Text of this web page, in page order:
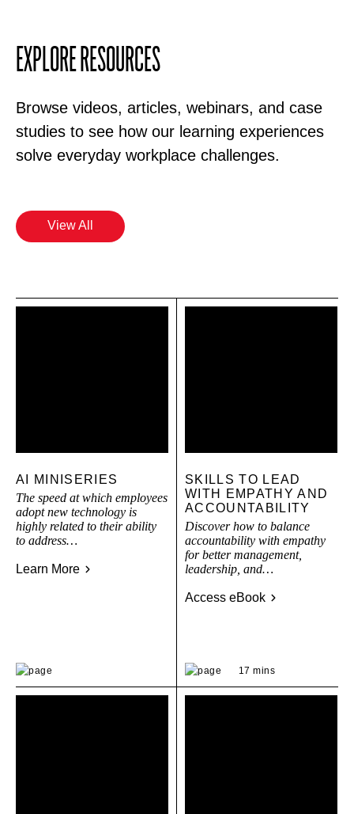
EXPLORE RESOURCES
Browse videos, articles, webinars, and case
studies to see how our learning experiences
solve everyday workplace challenges.
View All
AI MINISERIES
The speed at which employees
adopt new technology is
highly related to their ability
to address…
Learn More
SKILLS TO LEAD
WITH EMPATHY AND
ACCOUNTABILITY
Discover how to balance
accountability with empathy
for better management,
leadership, and…
Access eBook
17 mins